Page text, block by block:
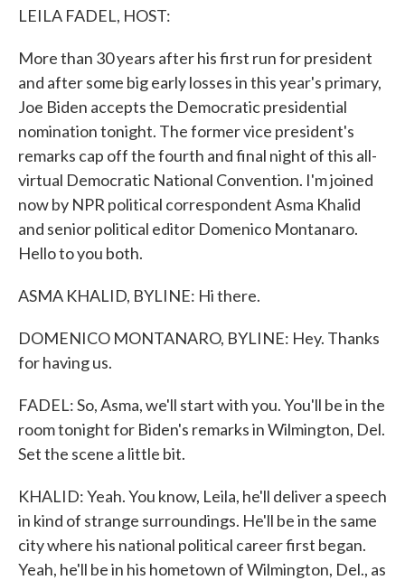
LEILA FADEL, HOST:
More than 30 years after his first run for president
and after some big early losses in this year's primary,
Joe Biden accepts the Democratic presidential
nomination tonight. The former vice president's
remarks cap off the fourth and final night of this all-
virtual Democratic National Convention. I'm joined
now by NPR political correspondent Asma Khalid
and senior political editor Domenico Montanaro.
Hello to you both.
ASMA KHALID, BYLINE: Hi there.
DOMENICO MONTANARO, BYLINE: Hey. Thanks
for having us.
FADEL: So, Asma, we'll start with you. You'll be in the
room tonight for Biden's remarks in Wilmington, Del.
Set the scene a little bit.
KHALID: Yeah. You know, Leila, he'll deliver a speech
in kind of strange surroundings. He'll be in the same
city where his national political career first began.
Yeah, he'll be in his hometown of Wilmington, Del., as